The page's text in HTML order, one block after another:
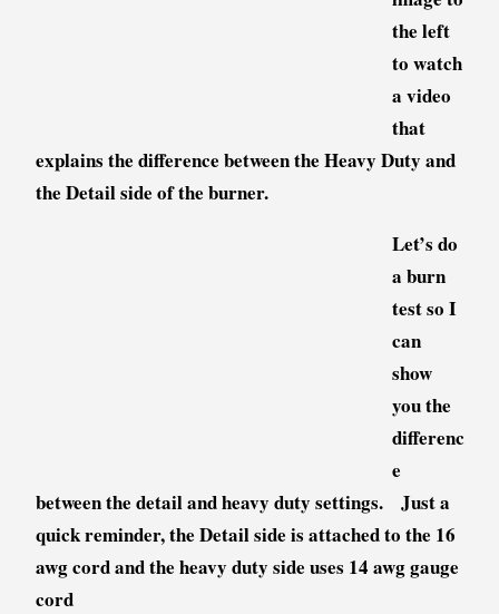
the left
to watch
a video
that
explains the difference between the Heavy Duty and
the Detail side of the burner.
Let’s do
a burn
test so I
can
show
you the
differenc
e
between the detail and heavy duty settings. Just a
quick reminder, the Detail side is attached to the 16
awg cord and the heavy duty side uses 14 awg gauge
cord